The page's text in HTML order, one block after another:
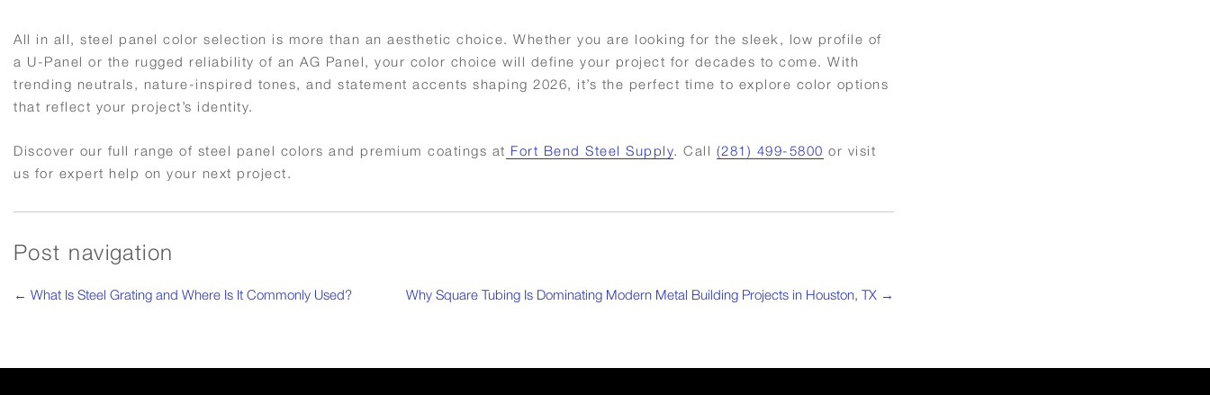
All in all, steel panel color selection is more than an aesthetic choice. Whether you are looking for the sleek, low profile of
a U-Panel or the rugged reliability of an AG Panel, your color choice will define your project for decades to come. With
trending neutrals, nature-inspired tones, and statement accents shaping 2026, it’s the perfect time to explore color options
that reflect your project’s identity.
Discover our full range of steel panel colors and premium coatings at Fort Bend Steel Supply. Call (281) 499-5800 or visit
us for expert help on your next project.
Post navigation
← What Is Steel Grating and Where Is It Commonly Used? Why Square Tubing Is Dominating Modern Metal Building Projects in Houston, TX →